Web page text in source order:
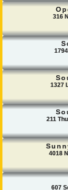
316
1327
211
4018
607